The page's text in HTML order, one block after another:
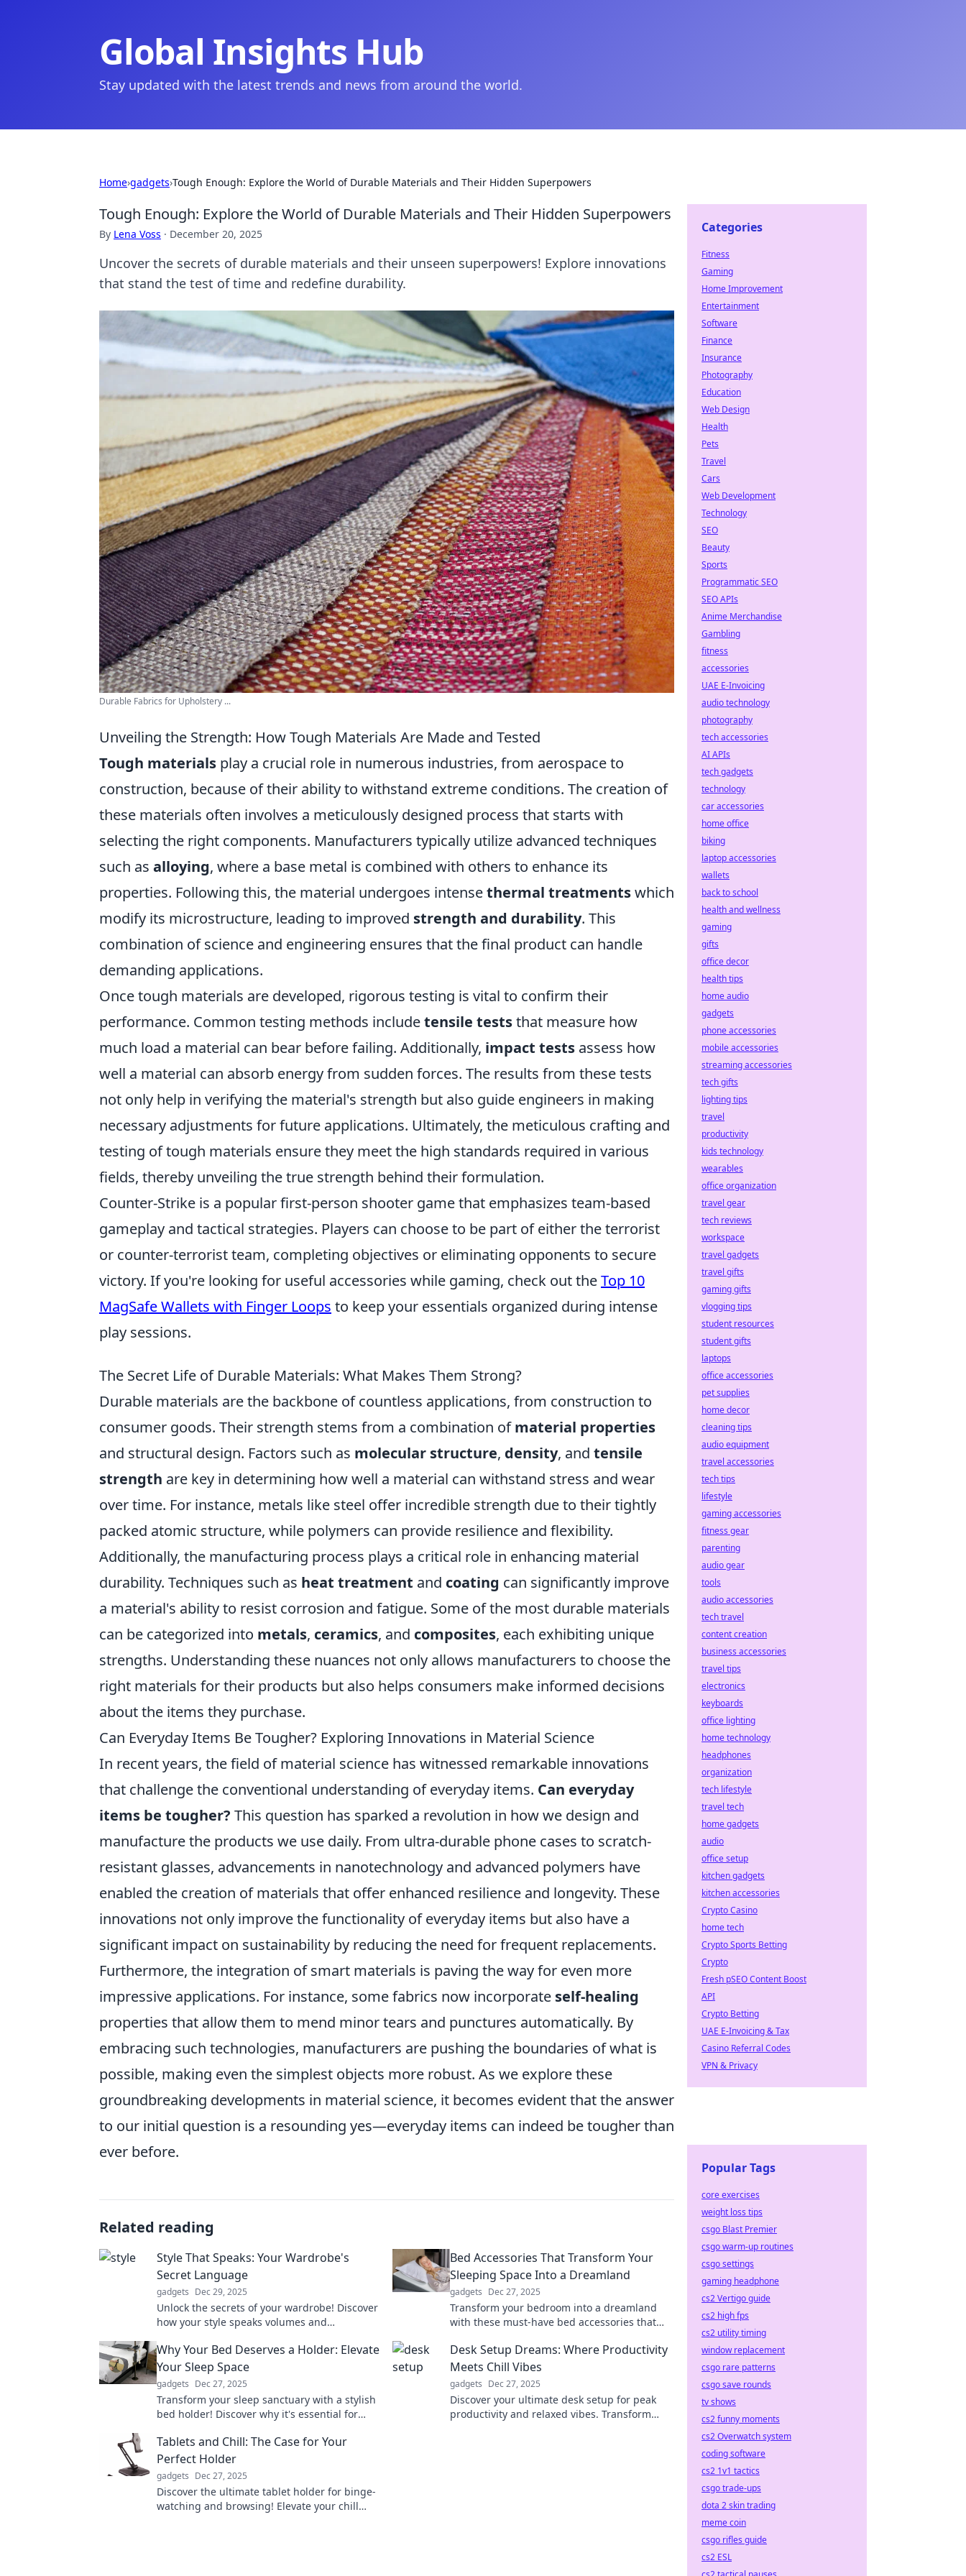
Global Insights Hub
Stay updated with the latest trends and news from around the world.
Home›gadgets›Tough Enough: Explore the World of Durable Materials and Their Hidden Superpowers
Tough Enough: Explore the World of Durable Materials and Their Hidden Superpowers
By Lena Voss · December 20, 2025
Uncover the secrets of durable materials and their unseen superpowers! Explore innovations
that stand the test of time and redefine durability.
Durable Fabrics for Upholstery ...
Unveiling the Strength: How Tough Materials Are Made and Tested
Tough materials play a crucial role in numerous industries, from aerospace to
construction, because of their ability to withstand extreme conditions. The creation of
these materials often involves a meticulously designed process that starts with
selecting the right components. Manufacturers typically utilize advanced techniques
such as alloying, where a base metal is combined with others to enhance its
properties. Following this, the material undergoes intensethermal treatmentswhich
modify its microstructure, leading to improved strength and durability. This
combination of science and engineering ensures that the final product can handle
demanding applications.
Once tough materials are developed, rigorous testing is vital to confirm their
performance. Common testing methods includetensile teststhat measure how
much load a material can bear before failing. Additionally, impact tests assess how
well a material can absorb energy from sudden forces. The results from these tests
not only help in verifying the material's strength but also guide engineers in making
necessary adjustments for future applications. Ultimately, the meticulous crafting and
testing of tough materials ensure they meet the high standards required in various
fields, thereby unveiling the true strength behind their formulation.
Counter-Strike is a popular first-person shooter game that emphasizes team-based
gameplay and tactical strategies. Players can choose to be part of either the terrorist
or counter-terrorist team, completing objectives or eliminating opponents to secure
victory. If you're looking for useful accessories while gaming, check out theTop 10
MagSafe Wallets with Finger Loops to keep your essentials organized during intense
play sessions.
The Secret Life of Durable Materials: What Makes Them Strong?
Durable materials are the backbone of countless applications, from construction to
consumer goods. Their strength stems from a combination ofmaterial properties
and structural design. Factors such as molecular structure, density, and tensile
strength are key in determining how well a material can withstand stress and wear
over time. For instance, metals like steel offer incredible strength due to their tightly
packed atomic structure, while polymers can provide resilience and flexibility.
Additionally, the manufacturing process plays a critical role in enhancing material
durability. Techniques such as heat treatment and coating can significantly improve
a material's ability to resist corrosion and fatigue. Some of the most durable materials
can be categorized into metals, ceramics, and composites, each exhibiting unique
strengths. Understanding these nuances not only allows manufacturers to choose the
right materials for their products but also helps consumers make informed decisions
about the items they purchase.
Can Everyday Items Be Tougher? Exploring Innovations in Material Science
In recent years, the field of material science has witnessed remarkable innovations
that challenge the conventional understanding of everyday items. Can everyday
items be tougher? This question has sparked a revolution in how we design and
manufacture the products we use daily. From ultra-durable phone cases to scratch-
resistant glasses, advancements in nanotechnology and advanced polymers have
enabled the creation of materials that offer enhanced resilience and longevity. These
innovations not only improve the functionality of everyday items but also have a
significant impact on sustainability by reducing the need for frequent replacements.
Furthermore, the integration of smart materials is paving the way for even more
impressive applications. For instance, some fabrics now incorporate self-healing
properties that allow them to mend minor tears and punctures automatically. By
embracing such technologies, manufacturers are pushing the boundaries of what is
possible, making even the simplest objects more robust. As we explore these
groundbreaking developments in material science, it becomes evident that the answer
to our initial question is a resounding yes—everyday items can indeed be tougher than
ever before.
Related reading
Style That Speaks: Your Wardrobe's
Secret Language
gadgets Dec 29, 2025
Unlock the secrets of your wardrobe! Discover
how your style speaks volumes and
Bed Accessories That Transform Your
Sleeping Space Into a Dreamland
gadgets Dec 27, 2025
Transform your bedroom into a dreamland
with these must-have bed accessories that
Discover now!
Why Your Bed Deserves a Holder: Elevate
Your Sleep Space
gadgets Dec 27, 2025
Transform your sleep sanctuary with a stylish
bed holder! Discover why it's essential for
Desk Setup Dreams: Where Productivity
Meets Chill Vibes
gadgets Dec 27, 2025
Discover your ultimate desk setup for peak
productivity and relaxed vibes. Transform
Tablets and Chill: The Case for Your
Perfect Holder
gadgets Dec 27, 2025
Discover the ultimate tablet holder for binge-
watching and browsing! Elevate your chill
Categories
Fitness
Gaming
Home Improvement
Entertainment
Software
Finance
Insurance
Photography
Education
Web Design
Health
Pets
Travel
Cars
Web Development
Technology
SEO
Beauty
Sports
Programmatic SEO
SEO APIs
Anime Merchandise
Gambling
fitness
accessories
UAE E-Invoicing
audio technology
photography
tech accessories
AI APIs
tech gadgets
technology
car accessories
home office
biking
laptop accessories
wallets
back to school
health and wellness
gaming
gifts
office decor
health tips
home audio
gadgets
phone accessories
mobile accessories
streaming accessories
tech gifts
lighting tips
travel
productivity
kids technology
wearables
office organization
travel gear
tech reviews
workspace
travel gadgets
travel gifts
gaming gifts
vlogging tips
student resources
student gifts
laptops
office accessories
pet supplies
home decor
cleaning tips
audio equipment
travel accessories
tech tips
lifestyle
gaming accessories
fitness gear
parenting
audio gear
tools
audio accessories
tech travel
content creation
business accessories
travel tips
electronics
keyboards
office lighting
home technology
headphones
organization
tech lifestyle
travel tech
home gadgets
audio
office setup
kitchen gadgets
kitchen accessories
Crypto Casino
home tech
Crypto Sports Betting
Crypto
Fresh pSEO Content Boost
API
Crypto Betting
UAE E-Invoicing & Tax
Casino Referral Codes
VPN & Privacy
Popular Tags
core exercises
weight loss tips
csgo Blast Premier
csgo warm-up routines
csgo settings
gaming headphone
cs2 Vertigo guide
cs2 high fps
cs2 utility timing
window replacement
csgo rare patterns
csgo save rounds
tv shows
cs2 funny moments
cs2 Overwatch system
coding software
cs2 1v1 tactics
csgo trade-ups
dota 2 skin trading
meme coin
csgo rifles guide
cs2 ESL